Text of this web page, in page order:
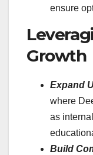
ensure
Growth
Expand
where
as
Build